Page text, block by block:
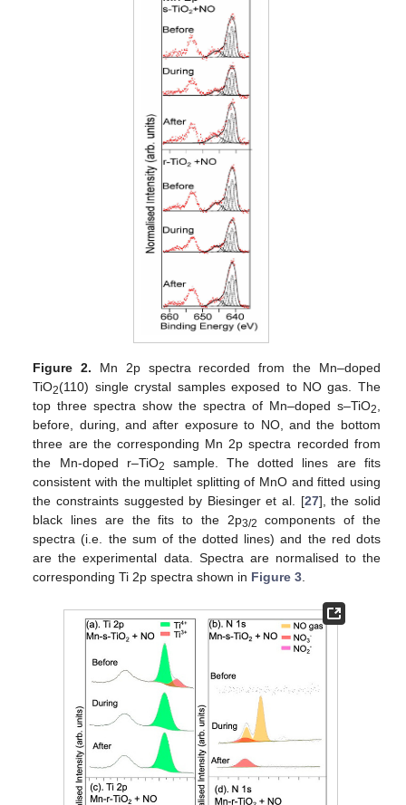
Figure 2. Mn 2p spectra recorded from the Mn–doped
TiO2(110) single crystal samples exposed to NO gas. The
top three spectra show the spectra of Mn–doped s–TiO2,
before, during, and after exposure to NO, and the bottom
three are the corresponding Mn 2p spectra recorded from
the Mn-doped r–TiO2
sample. The dotted lines are fits
consistent with the multiplet splitting of MnO and fitted using
the constraints suggested by Biesinger et al. [27], the solid
black lines are the fits to the 2p3/2
components of the
spectra (i.e. the sum of the dotted lines) and the red dots
are the experimental data. Spectra are normalised to the
corresponding Ti 2p spectra shown in Figure 3.